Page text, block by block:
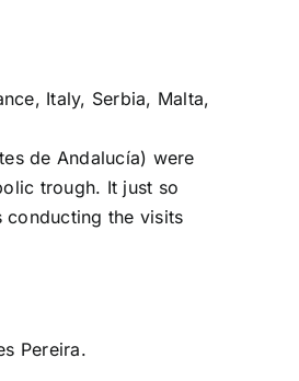
Italy, Serbia, Malta,
de Andalucía) were
trough. It just so
conducting the visits
Pereira.